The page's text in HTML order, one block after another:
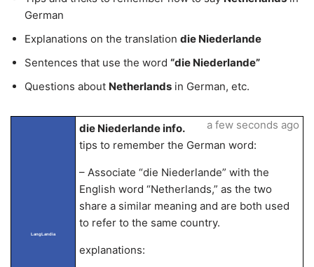
German
Explanations on the translation die Niederlande
Sentences that use the word “die Niederlande”
Questions about Netherlands in German, etc.
LangLandia
die Niederlande info.
tips to remember the German word:
– Associate “die Niederlande” with the
English word “Netherlands,” as the two
share a similar meaning and are both used
to refer to the same country.
explanations:
a few seconds ago